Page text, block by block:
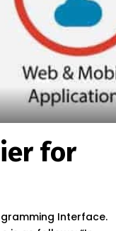
for
Interface.